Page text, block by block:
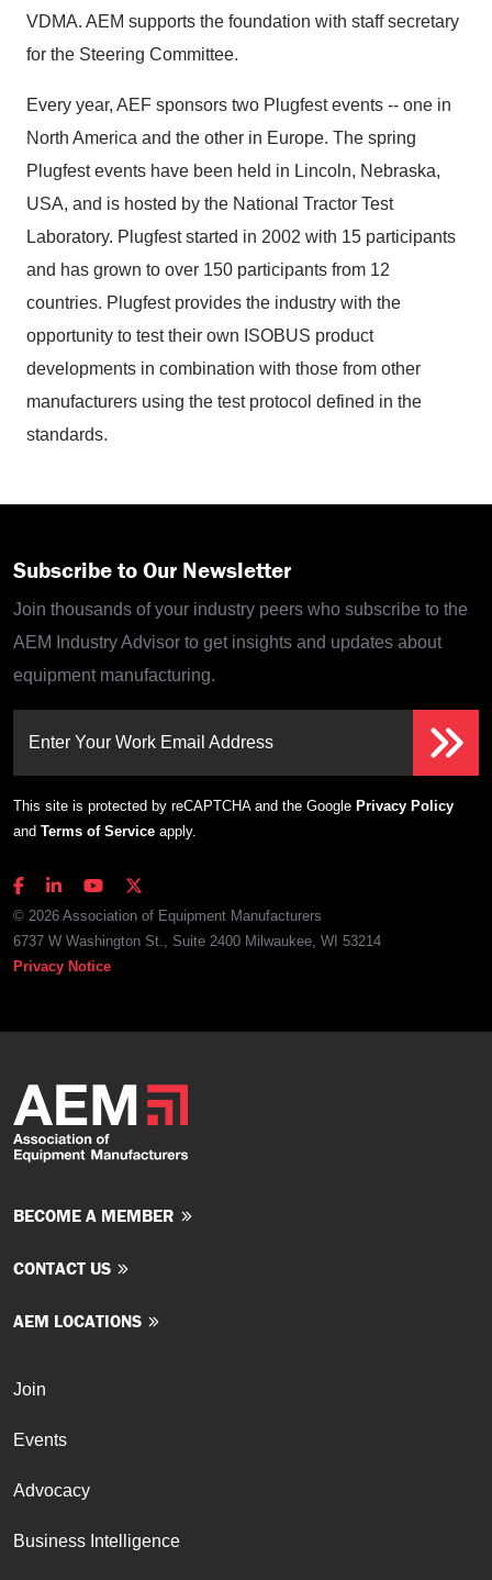
VDMA. AEM supports the foundation with staff secretary
for the Steering Committee.
Every year, AEF sponsors two Plugfest events -- one in
North America and the other in Europe. The spring
Plugfest events have been held in Lincoln, Nebraska,
USA, and is hosted by the National Tractor Test
Laboratory. Plugfest started in 2002 with 15 participants
and has grown to over 150 participants from 12
countries. Plugfest provides the industry with the
opportunity to test their own ISOBUS product
developments in combination with those from other
manufacturers using the test protocol defined in the
standards.
Subscribe to Our Newsletter
Join thousands of your industry peers who subscribe to the
AEM Industry Advisor to get insights and updates about
equipment manufacturing.
Enter Your Work Email Address
This site is protected by reCAPTCHA and the Google Privacy Policy
and Terms of Service apply.
© 2026 Association of Equipment Manufacturers
6737 W Washington St., Suite 2400 Milwaukee, WI 53214
Privacy Notice
BECOME A MEMBER
CONTACT US
AEM LOCATIONS
Join
Events
Advocacy
Business Intelligence